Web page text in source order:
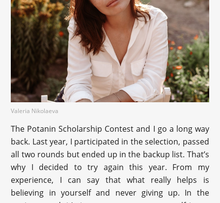
Valeria Nikolaeva
The Potanin Scholarship Contest and I go a long way
back. Last year, I participated in the selection, passed
all two rounds but ended up in the backup list. That’s
why I decided to try again this year. From my
experience, I can say that what really helps is
believing in yourself and never giving up. In the